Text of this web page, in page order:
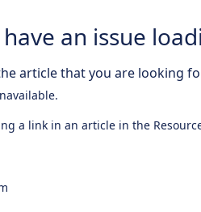
an issue
article that you are looking
a link in an article in the